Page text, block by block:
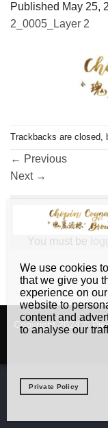
Published May 25,
2_0005_Layer 2
Trackbacks are closed,
← Previous
Next →
Leave a
You must be
Copyright 2024 ©
We use cookies
that we give you
experience on our
website to
content and
to analyse our
Private Policy